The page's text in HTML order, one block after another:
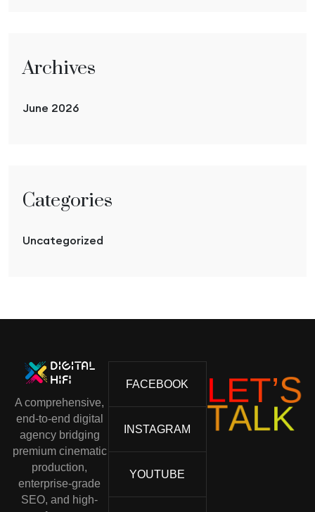
Archives
June 2026
Categories
Uncategorized
A comprehensive,
end-to-end digital
agency bridging
premium cinematic
production,
enterprise-grade
SEO, and high-
FACEBOOK
INSTAGRAM
YOUTUBE
LET’S
TALK